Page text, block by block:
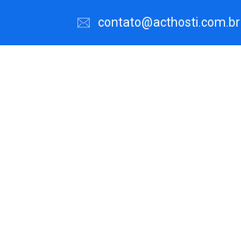
contato@acthosti.com.br